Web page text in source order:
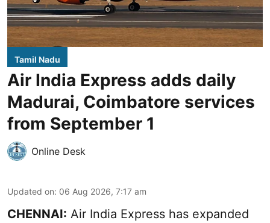
Tamil Nadu
Air India Express adds daily
Madurai, Coimbatore services
from September 1
Online Desk
Updated on: 06 Aug 2026, 7:17 am
CHENNAI: Air India Express has expanded